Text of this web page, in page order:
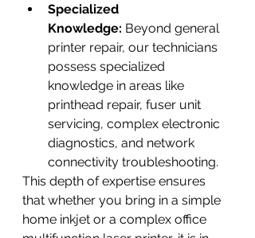
Specialized
Knowledge: Beyond general
printer repair, our technicians
possess specialized
knowledge in areas like
printhead repair, fuser unit
servicing, complex electronic
diagnostics, and network
connectivity troubleshooting.
This depth of expertise ensures
that whether you bring in a simple
home inkjet or a complex office